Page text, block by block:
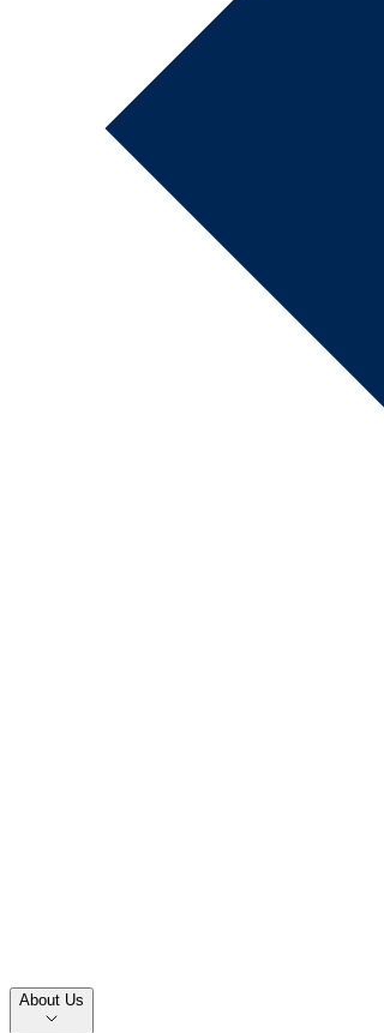
About Us